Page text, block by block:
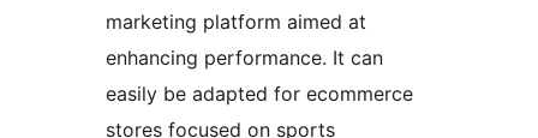
marketing platform aimed at
enhancing performance. It can
easily be adapted for ecommerce
stores focused on sports